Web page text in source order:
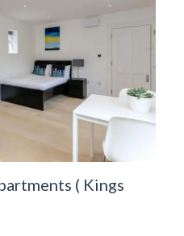
( Kings